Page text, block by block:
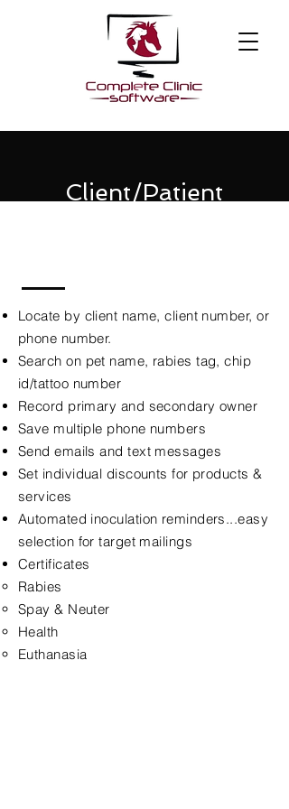
Locate by client name, client number, or
phone number.
Search on pet name, rabies tag, chip
id/tattoo number
Record primary and secondary owner
Save multiple phone numbers
Send emails and text messages
Set individual discounts for products &
services
Automated inoculation reminders...easy
selection for target mailings
Certificates
Rabies
Spay & Neuter
Health
Euthanasia
Client/Patient